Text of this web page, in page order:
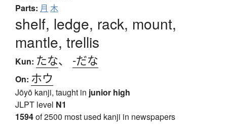
Parts: 月 木
shelf, ledge, rack, mount,
mantle, trellis
Kun: たな、 -だな
On: ホウ
Jōyō kanji, taught in junior high
JLPT level N1
1594of 2500 most used kanji in newspapers